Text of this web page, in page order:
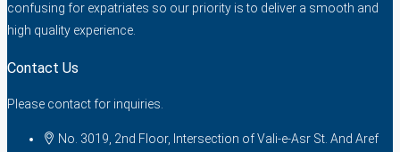
confusing for expatriates so our priority is to deliver a smooth and
high quality experience.
Contact Us
Please contact for inquiries.
No. 3019, 2nd Floor, Intersection of Vali-e-Asr St. And Aref